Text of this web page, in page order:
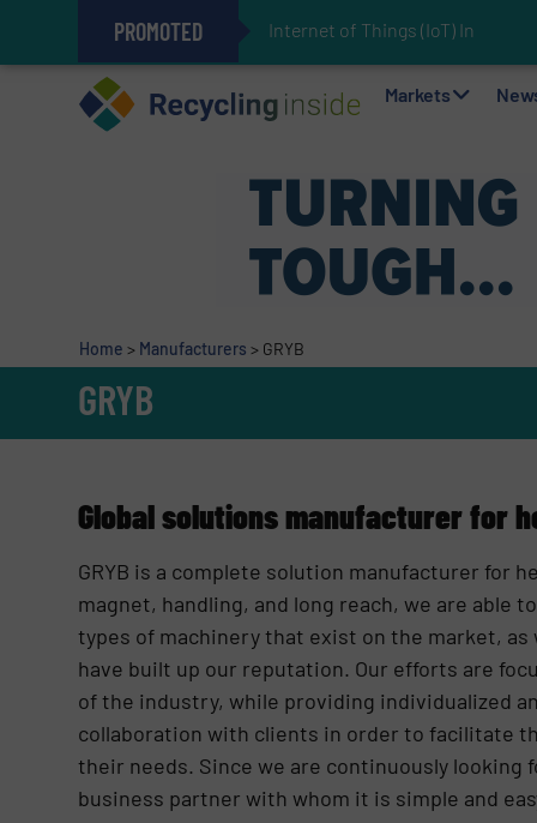
PROMOTED Internet of Things (IoT) Integrati
The REEPRODUCE Intelligent
Can Advanced Sorting
Stadler Enhances Operations
Markets
Home > Manufacturers > GRYB
GRYB
Global solutions manufacturer for
GRYB is a complete solution manufacturer for
magnet, handling, and long reach, we are able
types of machinery that exist on the market,
have built up our reputation. Our efforts are
of the industry, while providing individualized
collaboration with clients in order to facilitate
their needs. Since we are continuously looking
business partner with whom it is simple and